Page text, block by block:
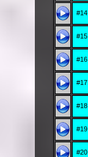
#14
#15
#16
#17
#18
#19
#20